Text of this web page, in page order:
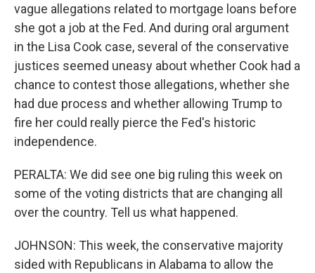
vague allegations related to mortgage loans before
she got a job at the Fed. And during oral argument
in the Lisa Cook case, several of the conservative
justices seemed uneasy about whether Cook had a
chance to contest those allegations, whether she
had due process and whether allowing Trump to
fire her could really pierce the Fed's historic
independence.
PERALTA: We did see one big ruling this week on
some of the voting districts that are changing all
over the country. Tell us what happened.
JOHNSON: This week, the conservative majority
sided with Republicans in Alabama to allow the